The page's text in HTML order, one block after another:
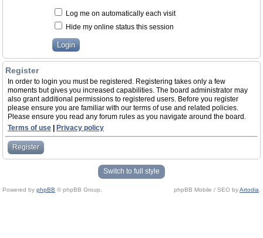
Log me on automatically each visit
Hide my online status this session
Register
In order to login you must be registered. Registering takes only a few
moments but gives you increased capabilities. The board administrator may
also grant additional permissions to registered users. Before you register
please ensure you are familiar with our terms of use and related policies.
Please ensure you read any forum rules as you navigate around the board.
Terms of use
Privacy policy
Register
Switch to full style
Powered by phpBB © phpBB Group. phpBB Mobile / SEO byArtodia